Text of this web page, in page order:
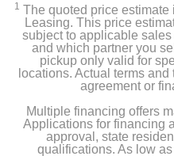
1 The quoted price
Leasing. This price
subject to applicable
and which partner you
pickup only valid for
locations. Actual terms
agreement or
Multiple financing offers
Applications for financing
approval, state
qualifications. As low